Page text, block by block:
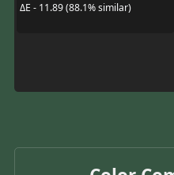
ΔE - 11.89 (88.1% similar)